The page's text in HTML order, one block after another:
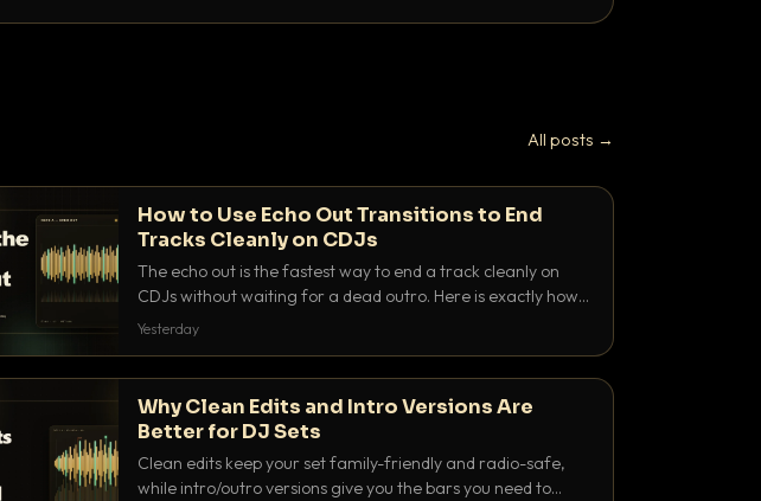
All posts →
How to Use Echo Out Transitions to End
Tracks Cleanly on CDJs
The echo out is the fastest way to end a track cleanly on
CDJs without waiting for a dead outro. Here is exactly how
to dial it in, time it and use it like a pro.
Yesterday
Why Clean Edits and Intro Versions Are
Better for DJ Sets
Clean edits keep your set family-friendly and radio-safe,
while intro/outro versions give you the bars you need to